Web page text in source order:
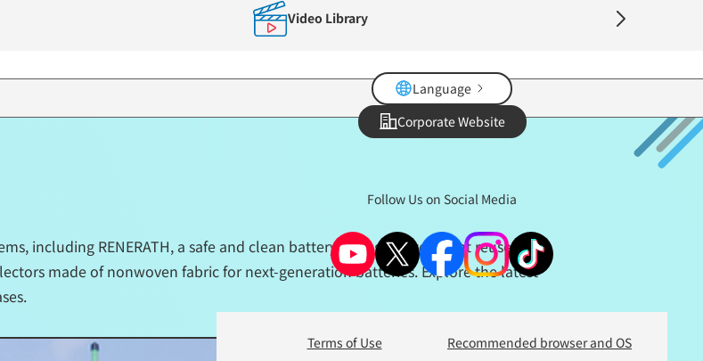
Video Library
Language
Corporate Website
Follow Us on Social Media
Terms of Use
Recommended browser and OS
including RENERATH, a safe and clean battery storage system that reuses and
made of nonwoven fabric for next-generation batteries. Explore the latest